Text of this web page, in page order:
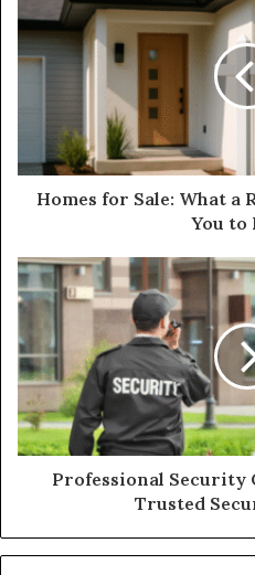
Homes for Sale: What a
You to
Professional Security
Trusted